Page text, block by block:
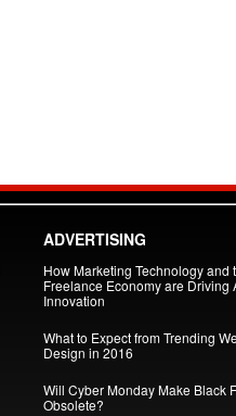
ADVERTISING
How Marketing Technology and
Freelance Economy are Driving
Innovation
What to Expect from Trending
Design in 2016
Will Cyber Monday Make Black
Obsolete?